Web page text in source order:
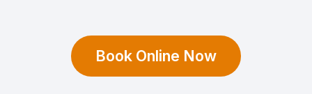
Book Online Now